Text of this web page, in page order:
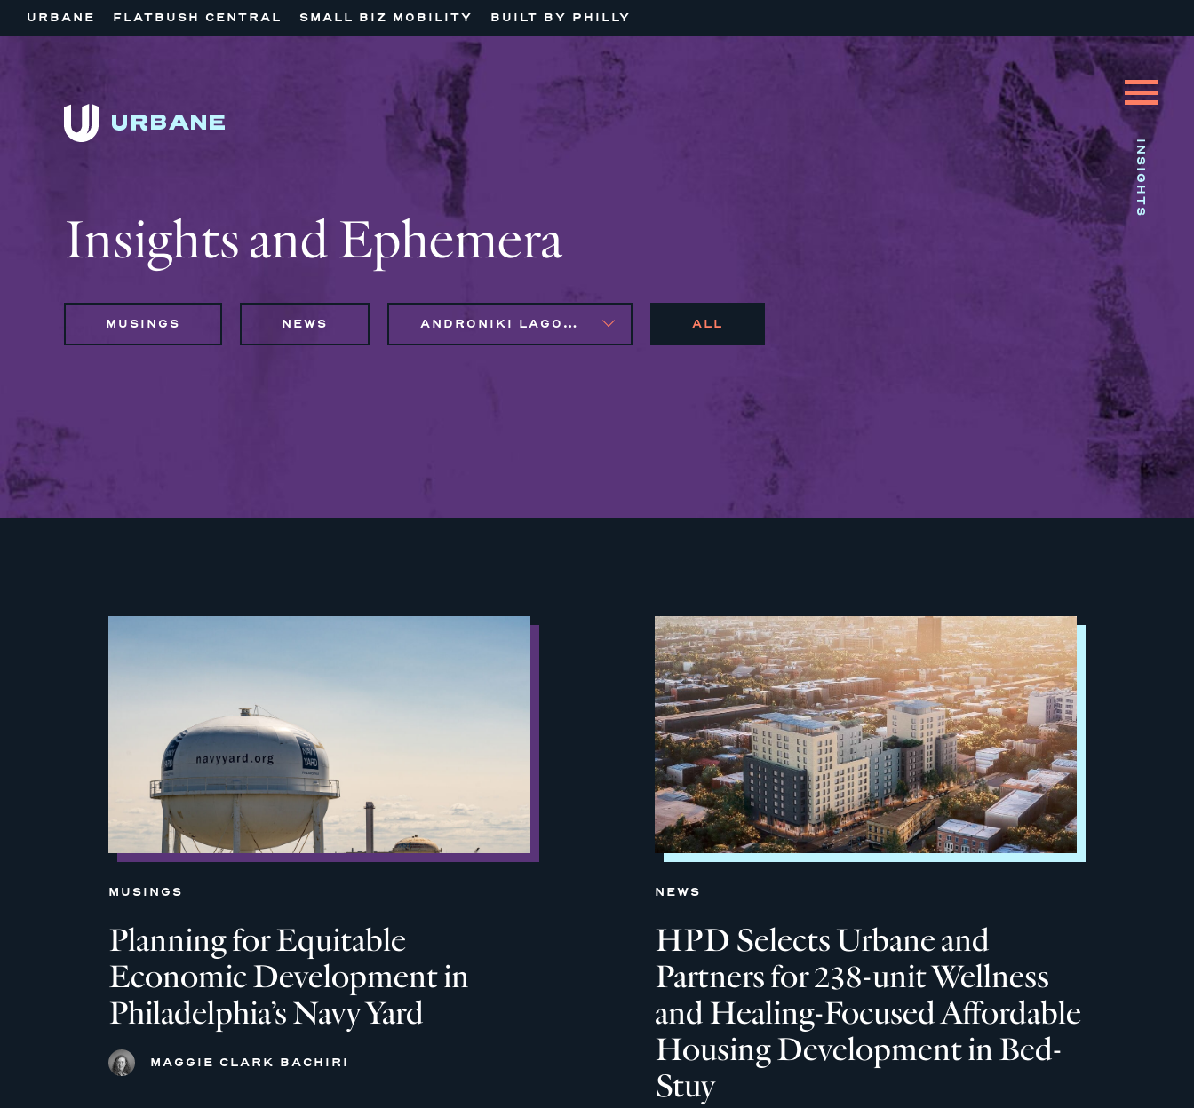
URBANE FLATBUSH CENTRAL SMALL BIZ MOBILITY BUILT BY PHILLY
INSIGHTS
Insights and Ephemera
MUSINGS NEWS ANDRONIKI LAGOS, MAGGIE CLARK BACHIRI, NAIM BROWN, SYLVIE GALLIER HOWARD ALL
MUSINGS
Planning for Equitable
Economic Development in
Philadelphia’s Navy Yard
MAGGIE CLARK BACHIRI
NEWS
HPD Selects Urbane and
Partners for 238-unit Wellness
and Healing-Focused Affordable
Housing Development in Bed-
Stuy